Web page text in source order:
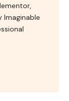
Imaginable